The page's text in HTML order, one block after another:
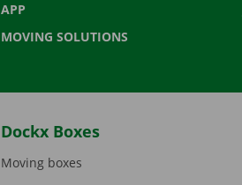
APP
MOVING SOLUTIONS
Dockx Boxes
Moving boxes